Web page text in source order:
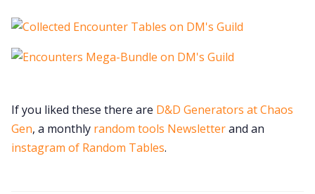
If you liked these there are D&D Generators at Chaos
Gen, a monthly random tools Newsletterand an
instagram of Random Tables.